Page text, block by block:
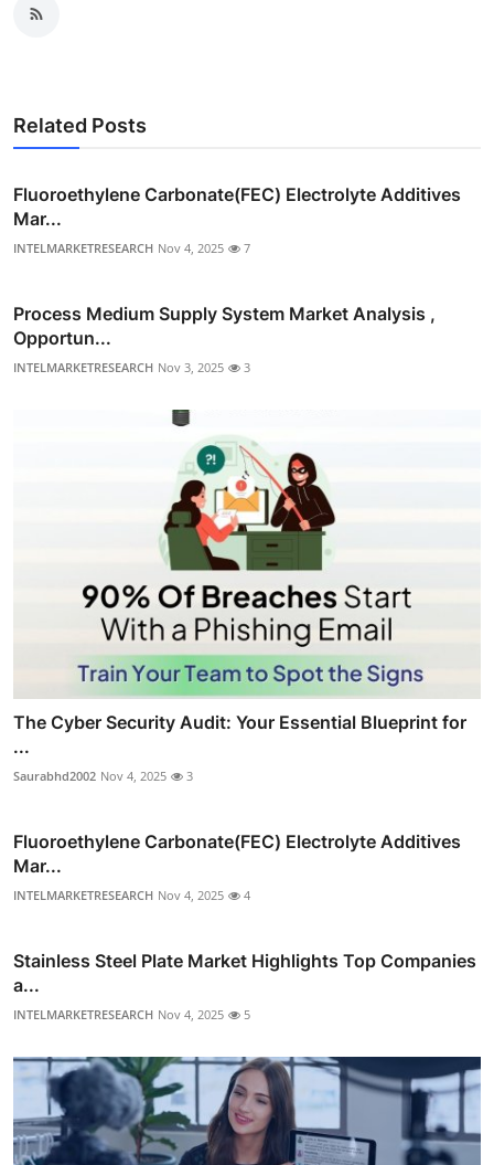
Related Posts
Fluoroethylene Carbonate(FEC) Electrolyte Additives
Mar...
INTELMARKETRESEARCH Nov 4, 2025 7
Process Medium Supply System Market Analysis ,
Opportun...
INTELMARKETRESEARCH Nov 3, 2025 3
The Cyber Security Audit: Your Essential Blueprint for
...
Saurabhd2002 Nov 4, 2025 3
Fluoroethylene Carbonate(FEC) Electrolyte Additives
Mar...
INTELMARKETRESEARCH Nov 4, 2025 4
Stainless Steel Plate Market Highlights Top Companies
a...
INTELMARKETRESEARCH Nov 4, 2025 5